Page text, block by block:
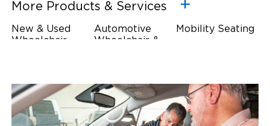
More Products & Services
New & Used
Wheelchair
Wheelchair
Safety
Restraints & Tie-
Downs
Automotive
Wheelchair &
Hand Controls
Mobility Seating